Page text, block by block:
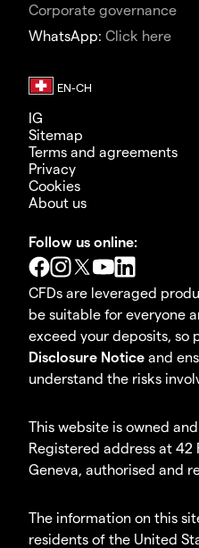
Corporate governance
WhatsApp: Click here
IG
Sitemap
Terms and agreements
Privacy
Cookies
About us
Follow us online:
CFDs are leveraged
be suitable for everyone
exceed your deposits, so
Disclosure Notice and
understand the risks
This website is owned
Registered address at 42
Geneva, authorised and
The information on this
residents of the United